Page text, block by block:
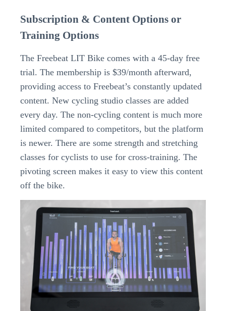
Subscription & Content Options or
Training Options
The Freebeat LIT Bike comes with a 45-day free
trial. The membership is $39/month afterward,
providing access to Freebeat’s constantly updated
content. New cycling studio classes are added
every day. The non-cycling content is much more
limited compared to competitors, but the platform
is newer. There are some strength and stretching
classes for cyclists to use for cross-training. The
pivoting screen makes it easy to view this content
off the bike.